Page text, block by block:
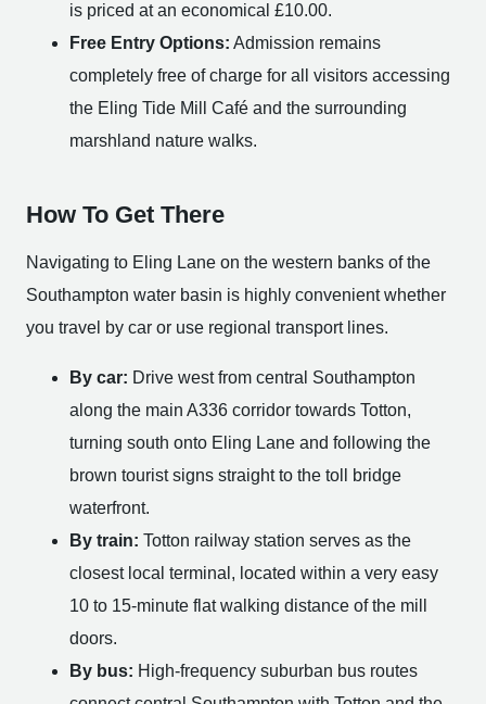
is priced at an economical £10.00.
Free Entry Options: Admission remains
completely free of charge for all visitors accessing
the Eling Tide Mill Café and the surrounding
marshland nature walks.
How To Get There
Navigating to Eling Lane on the western banks of the
Southampton water basin is highly convenient whether
you travel by car or use regional transport lines.
By car: Drive west from central Southampton
along the main A336 corridor towards Totton,
turning south onto Eling Lane and following the
brown tourist signs straight to the toll bridge
waterfront.
By train: Totton railway station serves as the
closest local terminal, located within a very easy
10 to 15-minute flat walking distance of the mill
doors.
By bus: High-frequency suburban bus routes